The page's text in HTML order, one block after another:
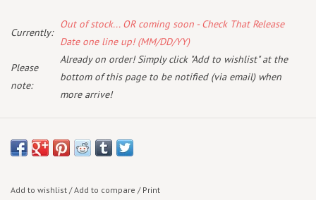
Currently:
Out of stock... OR coming soon - Check That Release
Date one line up! (MM/DD/YY)
Please
note:
Already on order! Simply click "Add to wishlist" at the
bottom of this page to be notified (via email) when
more arrive!
Add to wishlist /Add to compare / Print